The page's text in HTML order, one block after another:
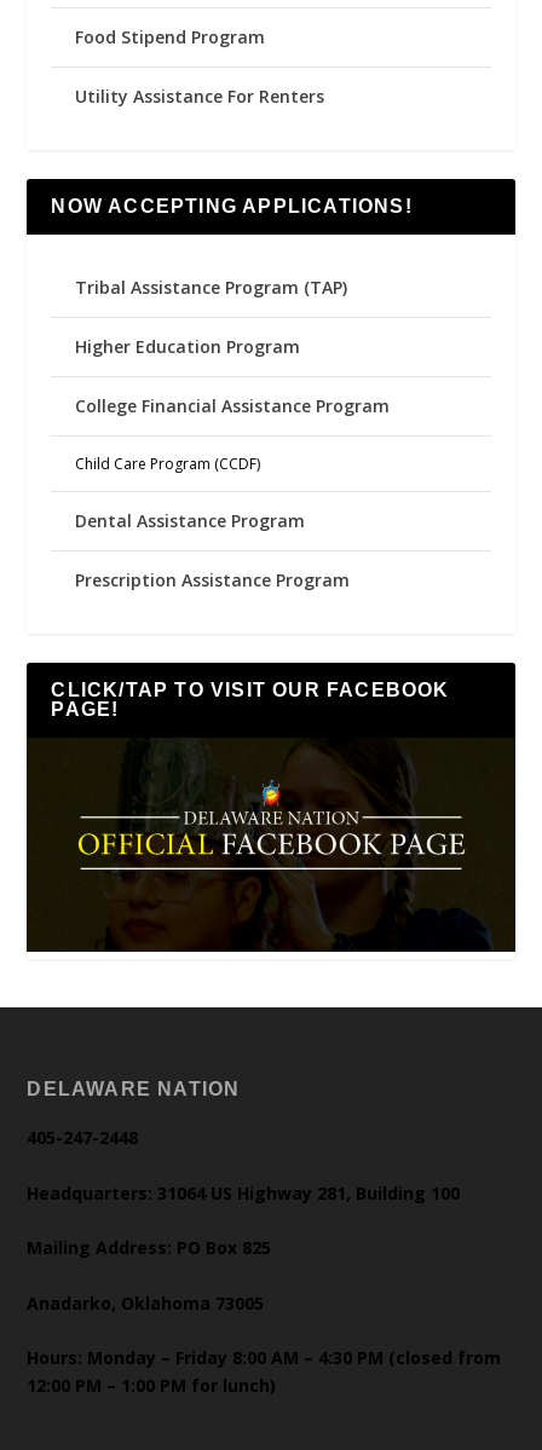
Food Stipend Program
Utility Assistance For Renters
NOW ACCEPTING APPLICATIONS!
Tribal Assistance Program (TAP)
Higher Education Program
College Financial Assistance Program
Child Care Program (CCDF)
Dental Assistance Program
Prescription Assistance Program
CLICK/TAP TO VISIT OUR FACEBOOK
PAGE!
DELAWARE NATION
405-247-2448
Headquarters: 31064 US Highway 281, Building 100
Mailing Address: PO Box 825
Anadarko, Oklahoma 73005
Hours: Monday – Friday 8:00 AM – 4:30 PM (closed from
12:00 PM – 1:00 PM for lunch)